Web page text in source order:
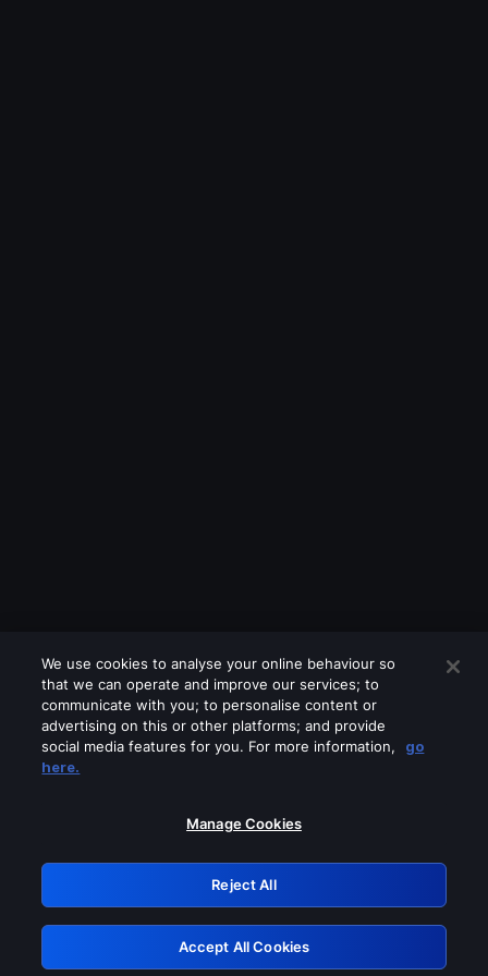
Please turn off any of these services
GRN: 0.941c2117.1786151420.a2975eed
Retry
We use cookies to analyse your online behaviour so
that we can operate and improve our services; to
communicate with you; to personalise content or
advertising on this or other platforms; and provide
social media features for you. For more information,
go
here.
Manage Cookies
Reject All
Accept All Cookies